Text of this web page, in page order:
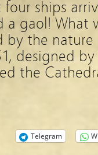
four ships
gaol! What
by the
designed
the
Telegram